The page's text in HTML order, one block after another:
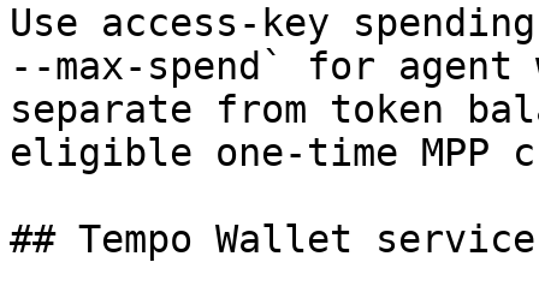
Use access-key
--max-spend` for
separate from token
eligible one-time MPP
## Tempo Wallet